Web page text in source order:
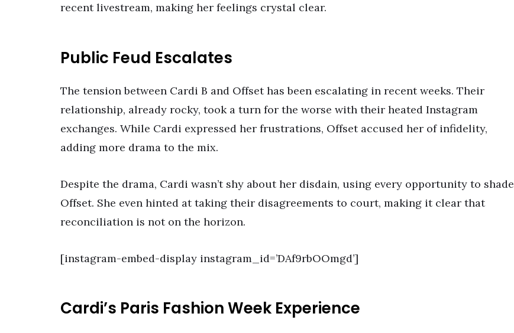
recent livestream, making her feelings crystal clear.
Public Feud Escalates
The tension between Cardi B and Offset has been escalating in recent weeks. Their
relationship, already rocky, took a turn for the worse with their heated Instagram
exchanges. While Cardi expressed her frustrations, Offset accused her of infidelity,
adding more drama to the mix.
Despite the drama, Cardi wasn’t shy about her disdain, using every opportunity to shade
Offset. She even hinted at taking their disagreements to court, making it clear that
reconciliation is not on the horizon.
[instagram-embed-display instagram_id=’DAf9rbOOmgd’]
Cardi’s Paris Fashion Week Experience